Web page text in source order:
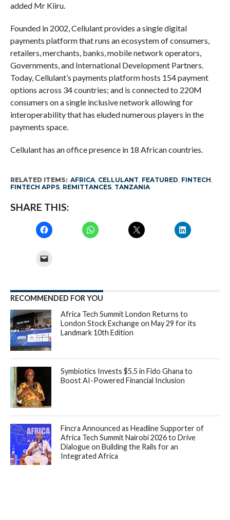
added Mr Kiiru.
Founded in 2002, Cellulant provides a single digital
payments platform that runs an ecosystem of consumers,
retailers, merchants, banks, mobile network operators,
Governments, and International Development Partners.
Today, Cellulant’s payments platform hosts 154 payment
options across 34 countries; and is connected to 220M
consumers on a single inclusive network allowing for
interoperability that has eluded numerous players in the
payments space.
Cellulant has an office presence in 18 African countries.
RELATED ITEMS: AFRICA, CELLULANT, FEATURED, FINTECH,
FINTECH APPS, REMITTANCES, TANZANIA
SHARE THIS:
RECOMMENDED FOR YOU
Africa Tech Summit London Returns to
London Stock Exchange on May 29 for its
Landmark 10th Edition
Symbiotics Invests $5.5 in Fido Ghana to
Boost AI-Powered Financial Inclusion
Fincra Announced as Headline Supporter of
Africa Tech Summit Nairobi 2026 to Drive
Dialogue on Building the Rails for an
Integrated Africa